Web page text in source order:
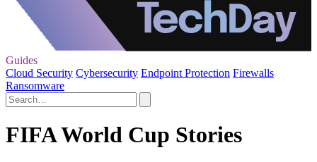
Guides
Cloud Security Cybersecurity Endpoint Protection Firewalls
Ransomware
FIFA World Cup Stories